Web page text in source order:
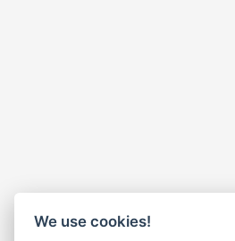
We use cookies!